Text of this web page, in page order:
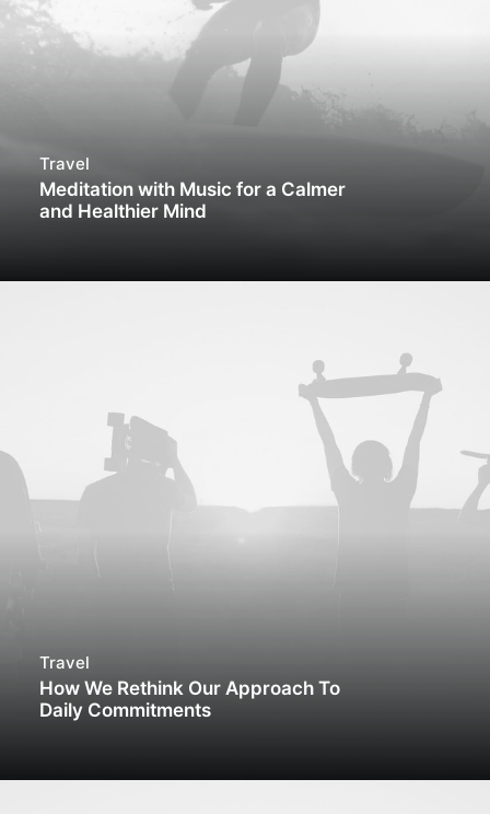
Travel
Meditation with Music for a Calmer
and Healthier Mind
Travel
How We Rethink Our Approach To
Daily Commitments